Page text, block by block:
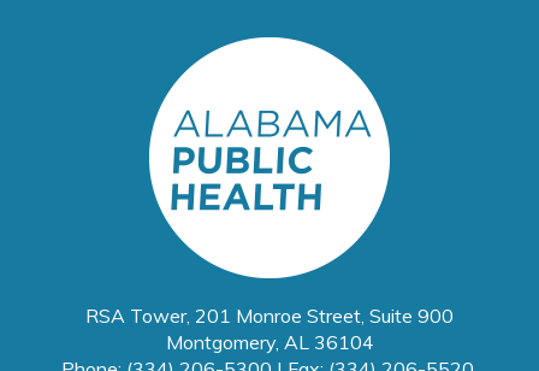
RSA Tower, 201 Monroe Street, Suite 900
Montgomery, AL 36104